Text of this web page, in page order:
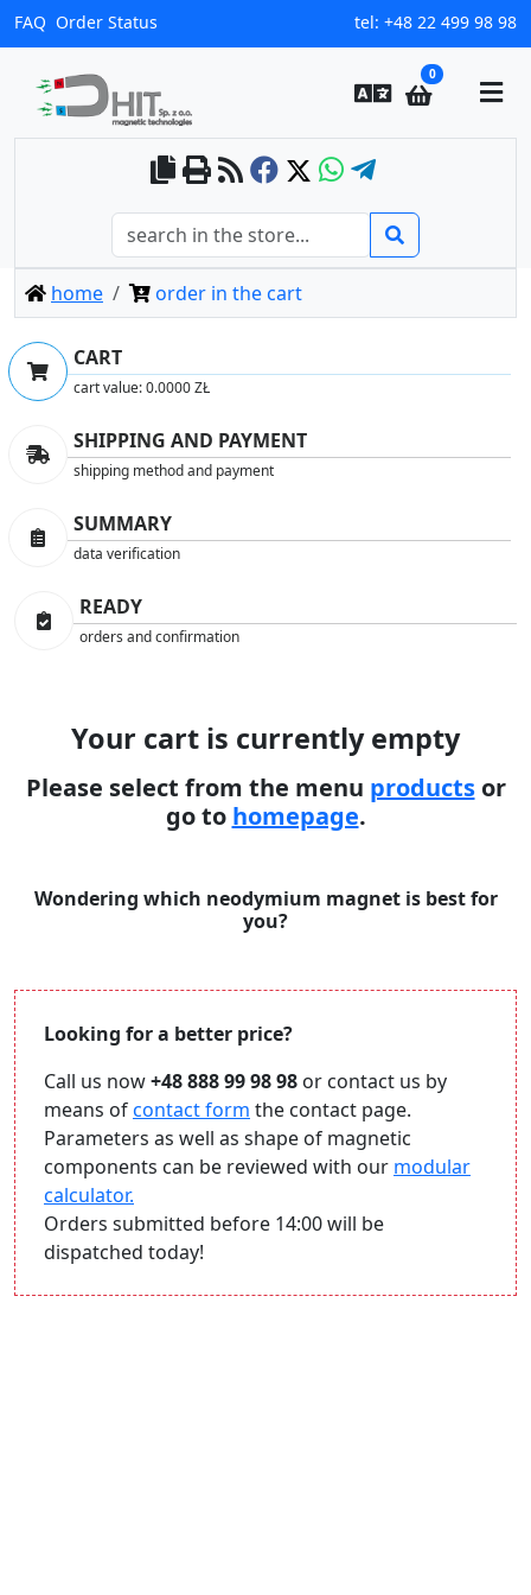
FAQ Order Status tel: +48 22 499 98 98
0
home order in the cart
CART
cart value:0.0000 ZŁ
SHIPPING AND PAYMENT
shipping method and payment
SUMMARY
data verification
READY
orders and confirmation
Your cart is currently empty
Please select from the menu productsor
go to homepage.
Wondering which neodymium magnet is best for
you?
Looking for a better price?
Call us now+48 888 99 98 98 or contact us by
means ofcontact form the contact page.
Parameters as well as shape of magnetic
components can be reviewed with our modular
calculator.
Orders submitted before 14:00 will be
dispatched today!